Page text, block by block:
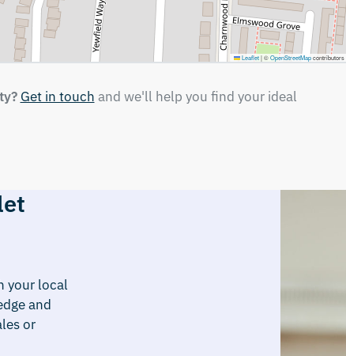
Leaflet |©OpenStreetMapcontributors
Get in touch and we'll help you find your ideal
your local
and
or